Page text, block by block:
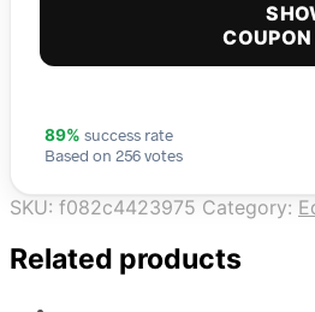
COUPON
89% success rate
Based on 256 votes
SKU: f082c4423975 Category:
Related products